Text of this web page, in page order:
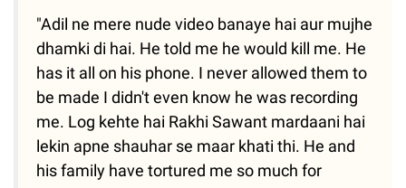
"Adil ne mere nude video banaye hai aur mujhe
dhamki di hai. He told me he would kill me. He
has it all on his phone. I never allowed them to
be made I didn't even know he was recording
me. Log kehte hai Rakhi Sawant mardaani hai
lekin apne shauhar se maar khati thi. He and
his family have tortured me so much for